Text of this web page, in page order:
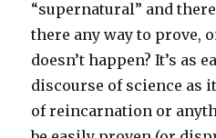
“supernatural” and
there any way to prove,
doesn’t happen? It’s as
discourse of science as
of reincarnation or